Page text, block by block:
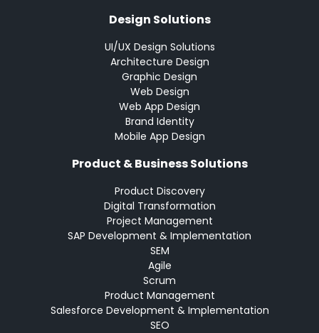
Design Solutions
UI/UX Design Solutions
Architecture Design
Graphic Design
Web Design
Web App Design
Brand Identity
Mobile App Design
Product & Business Solutions
Product Discovery
Digital Transformation
Project Management
SAP Development & Implementation
SEM
Agile
Scrum
Product Management
Salesforce Development & Implementation
SEO